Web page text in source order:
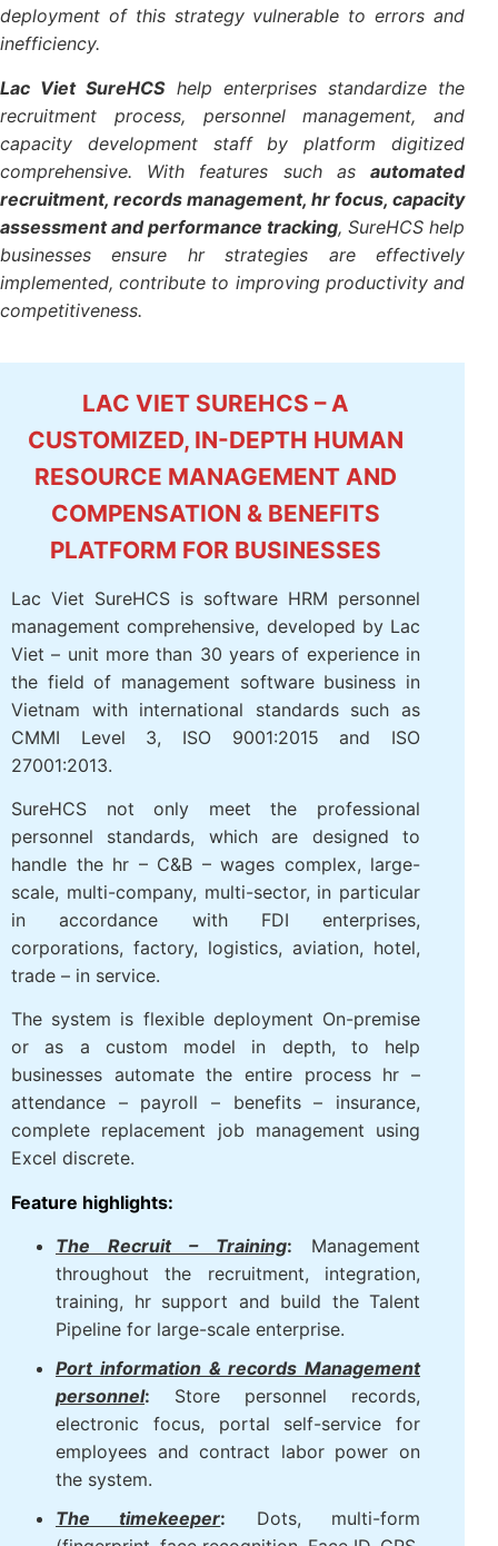
management, competency development to optimum
work productivity. If, however, no support system,
and inefficiency.
Lac Viet SureHCShelp enterprises standardize the
recruitment process, personnel management, and
capacity development staff by platform digitized
comprehensive. With features such asautomated
recruitment, records management, hr focus,
capacity assessment and performance tracking,
SureHCS help businesses ensure hr strategies are
productivity and competitiveness.
LAC VIET SUREHCS – A
CUSTOMIZED, IN-DEPTH HUMAN
RESOURCE MANAGEMENT AND
COMPENSATION & BENEFITS
PLATFORM FOR BUSINESSES
Lac Viet SureHCS is software HRM personnel
management comprehensive, developed by
Lac Viet – unit more than 30 years of
experience in the field of management
software business in Vietnam with
ISO 9001:2015 and ISO 27001:2013.
SureHCS not only meet the professional
personnel standards, which are designed to
handle the hr – C&B – wages complex, large-
scale, multi-company, multi-sector, in
particular in accordance with FDI enterprises,
trade – in service.
The system is flexible deployment On-premise
or as a custom model in depth, to help
businesses automate the entire process hr –
attendance – payroll – benefits – insurance,
Excel discrete.
Feature highlights:
The Recruit – Training Management
throughout the recruitment, integration,
training, hr support and build the Talent
Pipeline for large-scale enterprise.
Port information & records
Management personnel:Store
personnel records, electronic focus,
portal self-service for employees and
contract labor power on the system.